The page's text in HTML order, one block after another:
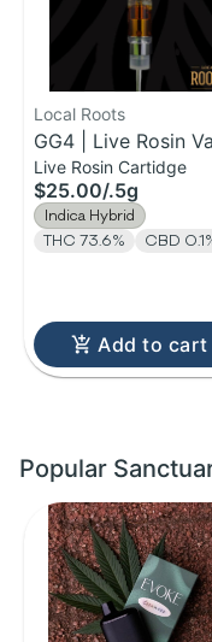
Local Roots
GG4 | Live Rosin
Cartridge | 0.5g
Live Rosin Cartidge
$25.00/.5g
Indica Hybrid
THC 73.6%
CBD
Add to cart
Popular